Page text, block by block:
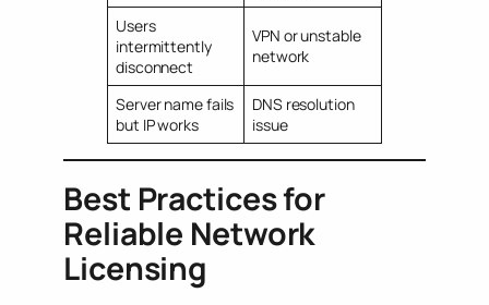
Users
intermittently
disconnect
VPN or unstable
network
Server name fails
but IP works
DNS resolution
issue
Best Practices for
Reliable Network
Licensing